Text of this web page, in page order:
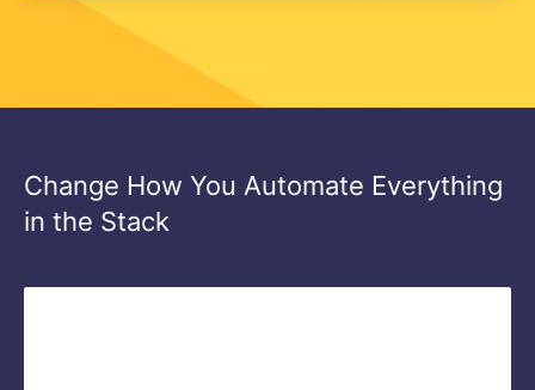
Change How You Automate Everything
in the Stack